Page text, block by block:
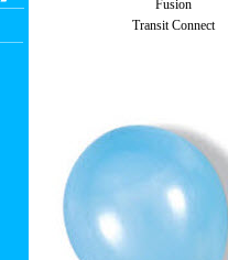
Fusion
Transit Connect